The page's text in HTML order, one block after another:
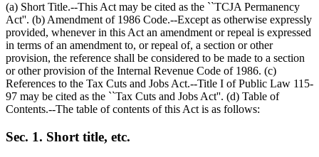
(a) Short Title.--This Act may be cited as the ``TCJA Permanency
Act''. (b) Amendment of 1986 Code.--Except as otherwise expressly
provided, whenever in this Act an amendment or repeal is expressed
in terms of an amendment to, or repeal of, a section or other
provision, the reference shall be considered to be made to a section
or other provision of the Internal Revenue Code of 1986. (c)
References to the Tax Cuts and Jobs Act.--Title I of Public Law 115-
97 may be cited as the ``Tax Cuts and Jobs Act''. (d) Table of
Contents.--The table of contents of this Act is as follows:
Sec. 1. Short title, etc.